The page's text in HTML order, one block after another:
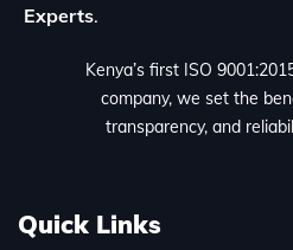
Experts.
Kenya’s first ISO
company, we set the
transparency, and
Quick Links